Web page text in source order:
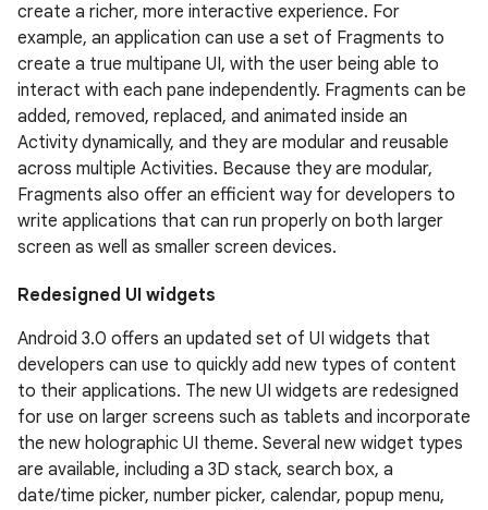
create a richer, more interactive experience. For
example, an application can use a set of Fragments to
create a true multipane UI, with the user being able to
interact with each pane independently. Fragments can be
added, removed, replaced, and animated inside an
Activity dynamically, and they are modular and reusable
across multiple Activities. Because they are modular,
Fragments also offer an efficient way for developers to
write applications that can run properly on both larger
screen as well as smaller screen devices.
Redesigned UI widgets
Android 3.0 offers an updated set of UI widgets that
developers can use to quickly add new types of content
to their applications. The new UI widgets are redesigned
for use on larger screens such as tablets and incorporate
the new holographic UI theme. Several new widget types
are available, including a 3D stack, search box, a
date/time picker, number picker, calendar, popup menu,